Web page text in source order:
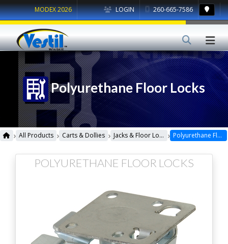
LOGIN 260-665-7586
MODEX 2026
Polyurethane Floor Locks
› All Products › Carts & Dollies › Jacks & Floor Locks › Polyurethane Floor Locks
POLYURETHANE FLOOR LOCKS